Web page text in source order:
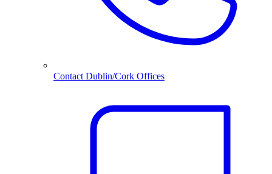
Contact Dublin/Cork Offices